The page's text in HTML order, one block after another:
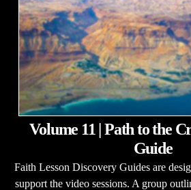
Volume 11 | Path to the
Guide
Faith Lesson Discovery Guides are
support the video sessions. A group